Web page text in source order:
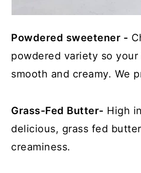
Powdered sweetener -
powdered variety so
smooth and creamy. We
Grass-Fed Butter- High
delicious, grass fed
creaminess.